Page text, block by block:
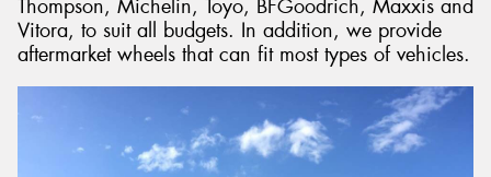
Thompson, Michelin, Toyo, BFGoodrich, Maxxis and
Vitora, to suit all budgets. In addition, we provide
aftermarket wheels that can fit most types of vehicles.